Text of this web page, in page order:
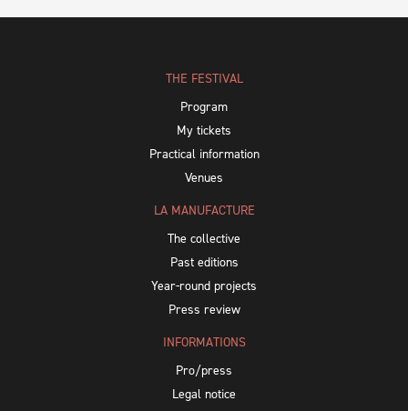
THE FESTIVAL
Program
My tickets
Practical information
Venues
LA MANUFACTURE
The collective
Past editions
Year-round projects
Press review
INFORMATIONS
Pro/press
Legal notice